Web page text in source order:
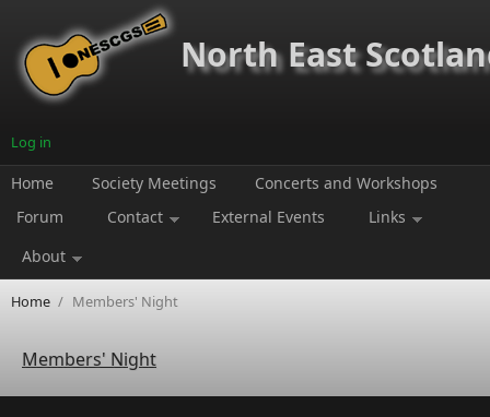
North East
Log in
Home Society Meetings
Concerts and Workshops
Forum
Contact External Events
Links
About
Home / Members' Night
Members' Night